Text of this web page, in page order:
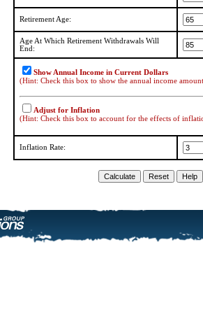
Retirement Age:
Age At Which Retirement Withdrawals Will
End:
Show Annual Income in Current Dollars
(Hint: Check this box to show the annual income
Adjust for Inflation
(Hint: Check this box to account for the effects of
Inflation Rate: